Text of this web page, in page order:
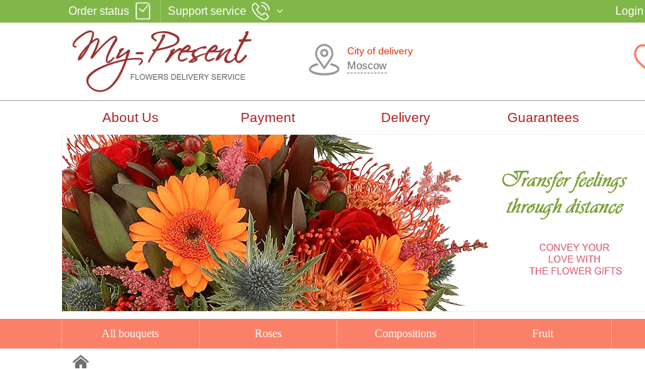
Order status Support service Login
City of delivery
Moscow
About Us Payment Delivery Guarantees
All bouquets Roses Compositions Fruit